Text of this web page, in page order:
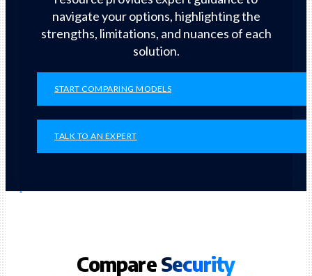
navigate your options, highlighting the
strengths, limitations, and nuances of each
solution.
START COMPARING MODELS
TALK TO AN EXPERT
Compare Security